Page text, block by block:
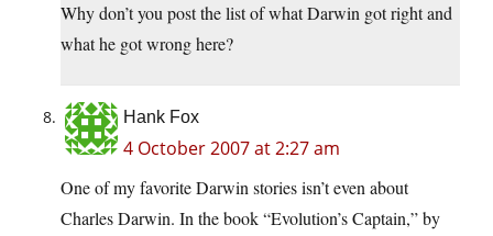
Why don’t you post the list of what Darwin got right and
what he got wrong here?
Hank Fox
4 October 2007 at 2:27 am
One of my favorite Darwin stories isn’t even about
Charles Darwin. In the book “Evolution’s Captain,” by